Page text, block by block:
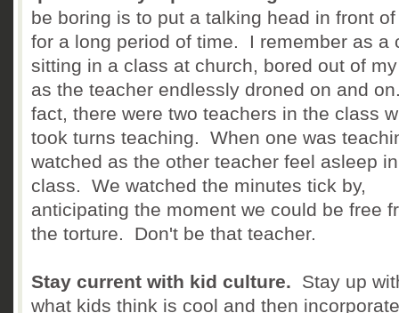
be boring is to put a talking head in front
for a long period of time. I remember as a
sitting in a class at church, bored out of
as the teacher endlessly droned on and
fact, there were two teachers in the class
took turns teaching. When one was
watched as the other teacher feel asleep in
class. We watched the minutes tick by,
anticipating the moment we could be free
the torture. Don't be that teacher.
Stay current with kid culture.
Stay up
what kids think is cool and then incorporate